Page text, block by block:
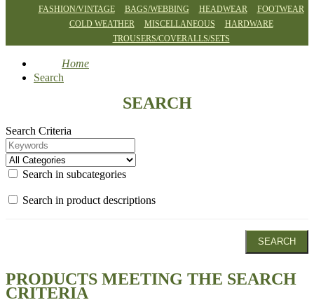
FASHION/VINTAGE
BAGS/WEBBING HEADWEAR
FOOTWEAR
COLD WEATHER
MISCELLANEOUS
HARDWARE
TROUSERS/COVERALLS/SETS
Home
Search
SEARCH
Search Criteria
Search in subcategories
Search in product descriptions
PRODUCTS MEETING THE SEARCH
CRITERIA